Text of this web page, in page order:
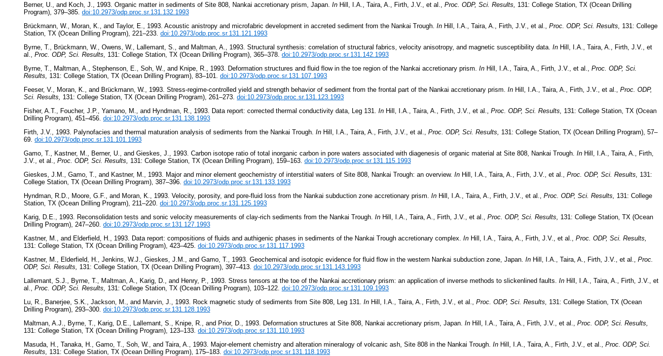
Berner, U., and Koch, J., 1993. Organic matter in sediments of Site 808, Nankai accretionary prism, Japan. In Hill, I.A., Taira, A., Firth, J.V., et al., Proc. ODP, Sci. Results,
131: College Station, TX (Ocean Drilling
Program), 379–385. doi:10.2973/odp.proc.sr.131.132.1993
Brückmann, W., Moran, K., and Taylor, E., 1993. Acoustic anistropy and microfabric development in accreted sediment from the Nankai Trough. In Hill, I.A., Taira, A., Firth, J.V., et al., Proc. ODP, Sci. Results,
131: College
Station, TX (Ocean Drilling Program), 221–233. doi:10.2973/odp.proc.sr.131.121.1993
Byrne, T., Brückmann, W., Owens, W., Lallemant, S., and Maltman, A., 1993. Structural synthesis: correlation of structural fabrics, velocity anisotropy, and magnetic susceptibility data. In Hill, I.A., Taira, A., Firth, J.V., et
al., Proc. ODP, Sci. Results, 131: College Station, TX (Ocean Drilling Program), 365–378. doi:10.2973/odp.proc.sr.131.142.1993
Byrne, T., Maltman, A., Stephenson, E., Soh, W., and Knipe, R., 1993. Deformation structures and fluid flow in the toe region of the Nankai accretionary prism. In Hill, I.A., Taira, A., Firth, J.V., et al., Proc. ODP, Sci.
Results,
131: College Station, TX (Ocean Drilling Program), 83–101. doi:10.2973/odp.proc.sr.131.107.1993
Feeser, V., Moran, K., and Brückmann, W., 1993. Stress-regime-controlled yield and strength behavior of sediment from the frontal part of the Nankai accretionary prism. In Hill, I.A., Taira, A., Firth, J.V., et al., Proc. ODP,
Sci. Results,
131: College Station, TX (Ocean Drilling Program), 261–273. doi:10.2973/odp.proc.sr.131.123.1993
Fisher, A.T., Foucher, J.P., Yamano, M., and Hyndman, R., 1993. Data report: corrected thermal conductivity data, Leg 131. In Hill, I.A., Taira, A., Firth, J.V., et al., Proc. ODP, Sci. Results,
131: College Station, TX (Ocean
Drilling Program), 451–456. doi:10.2973/odp.proc.sr.131.138.1993
Firth, J.V., 1993. Palynofacies and thermal maturation analysis of sediments from the Nankai Trough. In Hill, I.A., Taira, A., Firth, J.V., et al., Proc. ODP, Sci. Results,
131: College Station, TX (Ocean Drilling Program), 57–
69. doi:10.2973/odp.proc.sr.131.101.1993
Gamo, T., Kastner, M., Berner, U., and Gieskes, J., 1993. Carbon isotope ratio of total inorganic carbon in pore waters associated with diagenesis of organic material at Site 808, Nankai Trough. In Hill, I.A., Taira, A., Firth,
J.V., et al., Proc. ODP, Sci. Results, 131: College Station, TX (Ocean Drilling Program), 159–163. doi:10.2973/odp.proc.sr.131.115.1993
Gieskes, J.M., Gamo, T., and Kastner, M., 1993. Major and minor element geochemistry of interstitial waters of Site 808, Nankai Trough: an overview. In Hill, I.A., Taira, A., Firth, J.V., et al., Proc. ODP, Sci. Results,
131:
College Station, TX (Ocean Drilling Program), 387–396. doi:10.2973/odp.proc.sr.131.133.1993
Hyndman, R.D., Moore, G.F., and Moran, K., 1993. Velocity, porosity, and pore-fluid loss from the Nankai subduction zone accretionary prism. In Hill, I.A., Taira, A., Firth, J.V., et al., Proc. ODP, Sci. Results,
131: College
Station, TX (Ocean Drilling Program), 211–220. doi:10.2973/odp.proc.sr.131.125.1993
Karig, D.E., 1993. Reconsolidation tests and sonic velocity measurements of clay-rich sediments from the Nankai Trough. In Hill, I.A., Taira, A., Firth, J.V., et al., Proc. ODP, Sci. Results,
131: College Station, TX (Ocean
Drilling Program), 247–260. doi:10.2973/odp.proc.sr.131.127.1993
Kastner, M., and Elderfield, H., 1993. Data report: compositions of fluids and authigenic phases in sediments of the Nankai Trough accretionary complex. In Hill, I.A., Taira, A., Firth, J.V., et al., Proc. ODP, Sci. Results,
131: College Station, TX (Ocean Drilling Program), 423–425. doi:10.2973/odp.proc.sr.131.117.1993
Kastner, M., Elderfield, H., Jenkins, W.J., Gieskes, J.M., and Gamo, T., 1993. Geochemical and isotopic evidence for fluid flow in the western Nankai subduction zone, Japan. In Hill, I.A., Taira, A., Firth, J.V., et al., Proc.
ODP, Sci. Results,
131: College Station, TX (Ocean Drilling Program), 397–413. doi:10.2973/odp.proc.sr.131.143.1993
Lallemant, S.J., Byrne, T., Maltman, A., Karig, D., and Henry, P., 1993. Stress tensors at the toe of the Nankai accretionary prism: an application of inverse methods to slickenlined faults. In Hill, I.A., Taira, A., Firth, J.V., et
al., Proc. ODP, Sci. Results, 131: College Station, TX (Ocean Drilling Program), 103–122. doi:10.2973/odp.proc.sr.131.109.1993
Lu, R., Banerjee, S.K., Jackson, M., and Marvin, J., 1993. Rock magnetic study of sediments from Site 808, Leg 131. In Hill, I.A., Taira, A., Firth, J.V., et al., Proc. ODP, Sci. Results,
131: College Station, TX (Ocean
Drilling Program), 293–300. doi:10.2973/odp.proc.sr.131.128.1993
Maltman, A.J., Byrne, T., Karig, D.E., Lallemant, S., Knipe, R., and Prior, D., 1993. Deformation structures at Site 808, Nankai accretionary prism, Japan. In Hill, I.A., Taira, A., Firth, J.V., et al., Proc. ODP, Sci. Results,
131: College Station, TX (Ocean Drilling Program), 123–133. doi:10.2973/odp.proc.sr.131.110.1993
Masuda, H., Tanaka, H., Gamo, T., Soh, W., and Taira, A., 1993. Major-element chemistry and alteration mineralogy of volcanic ash, Site 808 in the Nankai Trough. In Hill, I.A., Taira, A., Firth, J.V., et al., Proc. ODP, Sci.
Results,
131: College Station, TX (Ocean Drilling Program), 175–183. doi:10.2973/odp.proc.sr.131.118.1993